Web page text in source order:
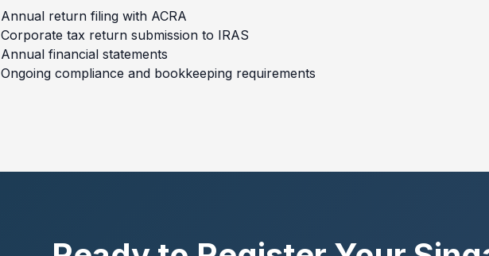
Annual return filing with ACRA
Corporate tax return submission to IRAS
Annual financial statements
Ongoing compliance and bookkeeping requirements